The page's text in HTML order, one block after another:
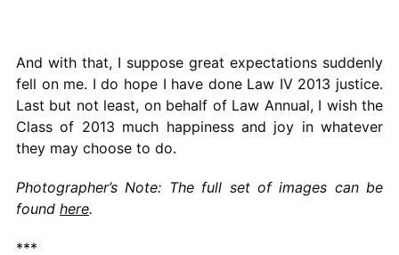
And with that, I suppose great expectations suddenly
fell on me. I do hope I have done Law IV 2013 justice.
Last but not least, on behalf of Law Annual, I wish the
Class of 2013 much happiness and joy in whatever
they may choose to do.
Photographer’s Note: The full set of images can be
found here.
***